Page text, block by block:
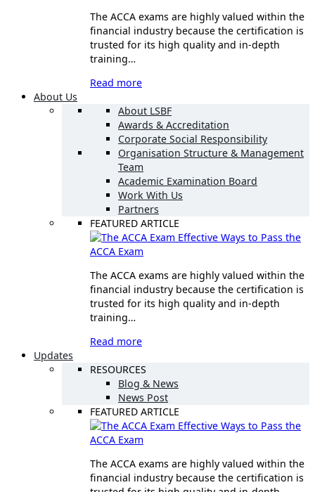
The ACCA exams are highly valued within the
financial industry because the certification is
trusted for its high quality and in-depth
training…
Read more
About Us
About LSBF
Awards & Accreditation
Corporate Social Responsibility
Organisation Structure & Management
Team
Academic Examination Board
Work With Us
Partners
FEATURED ARTICLE
Effective Ways to Pass the
ACCA Exam
The ACCA exams are highly valued within the
financial industry because the certification is
trusted for its high quality and in-depth
training…
Read more
Updates
RESOURCES
Blog & News
News Post
FEATURED ARTICLE
Effective Ways to Pass the
ACCA Exam
The ACCA exams are highly valued within the
financial industry because the certification is